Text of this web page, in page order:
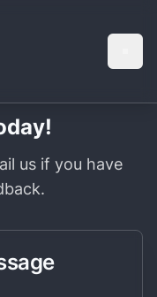
us if you have